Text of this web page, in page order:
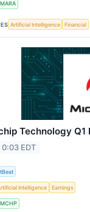
MARA
Artificial Intelligence Financial
Technology
0:03 EDT
Intelligence Earnings
MCHP